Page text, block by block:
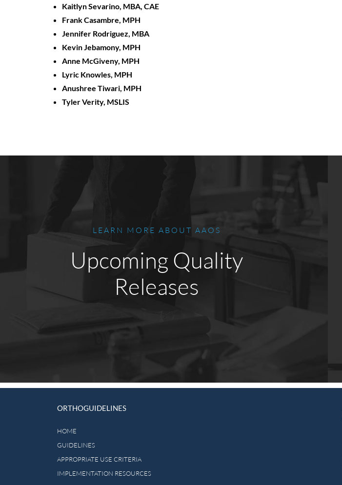
Kaitlyn Sevarino, MBA, CAE
Frank Casambre, MPH
Jennifer Rodriguez, MBA
Kevin Jebamony, MPH
Anne McGiveny, MPH
Lyric Knowles, MPH
Anushree Tiwari, MPH
Tyler Verity, MSLIS
LEARN MORE ABOUT AAOS
Upcoming Quality
Releases
ORTHOGUIDELINES
HOME
GUIDELINES
APPROPRIATE USE CRITERIA
IMPLEMENTATION RESOURCES